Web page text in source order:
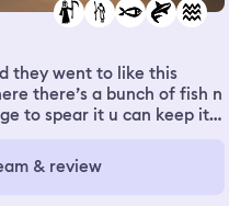
they went to like this
there’s a bunch of fish n
to spear it u can keep it
and i watched his
disintegrated and the
& review